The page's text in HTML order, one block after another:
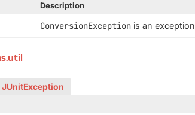
Description
ConversionException is an
JUnitException